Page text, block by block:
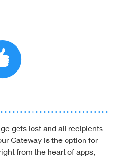
gets lost and all recipients
Gateway is the option for
from the heart of apps,